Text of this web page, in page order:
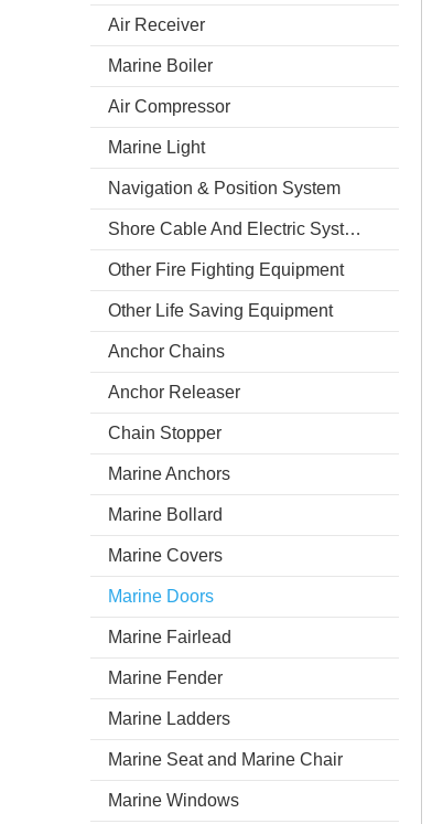
Air Receiver
Marine Boiler
Air Compressor
Marine Light
Navigation & Position System
Shore Cable And Electric System
Other Fire Fighting Equipment
Other Life Saving Equipment
Anchor Chains
Anchor Releaser
Chain Stopper
Marine Anchors
Marine Bollard
Marine Covers
Marine Doors
Marine Fairlead
Marine Fender
Marine Ladders
Marine Seat and Marine Chair
Marine Windows